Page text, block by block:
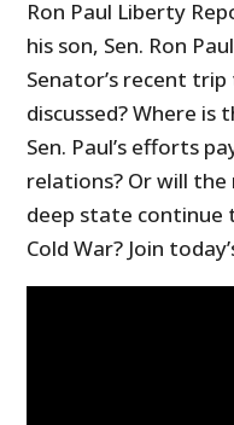
Ron Paul Liberty
his son, Sen. Ron
Senator’s recent
discussed? Where is
Sen. Paul’s efforts
relations? Or will
deep state continue
Cold War? Join